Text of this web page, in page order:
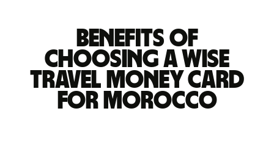
Benefits of
choosing a Wise
travel money card
for Morocco